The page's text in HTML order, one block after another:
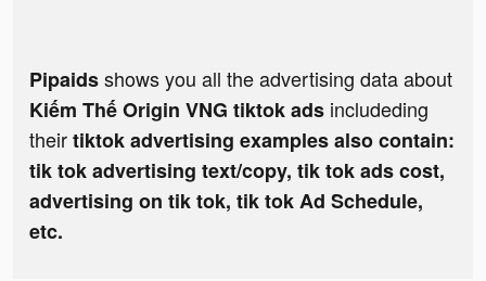
Pipaidsshows you all the advertising data about
Kiếm Thế Origin VNG tiktok ads includeding
theirtiktok advertising examples also contain:
tik tok advertising text/copy, tik tok ads cost,
advertising on tik tok, tik tok Ad Schedule,
etc.